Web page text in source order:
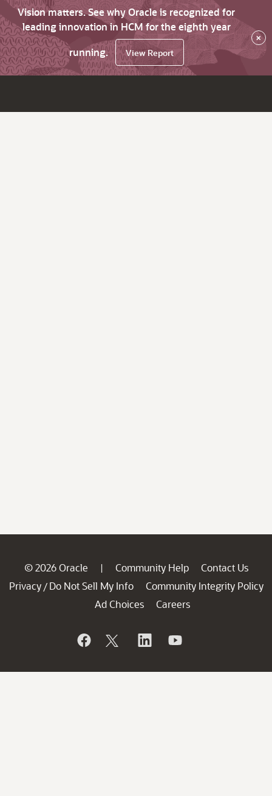
Vision matters. See why Oracle is recognized for
leading innovation in HCM for the eighth year
running.
View Report
×
© 2026 Oracle | Community Help
Contact Us
Privacy / Do Not Sell My Info
Community Integrity Policy
Ad Choices
Careers